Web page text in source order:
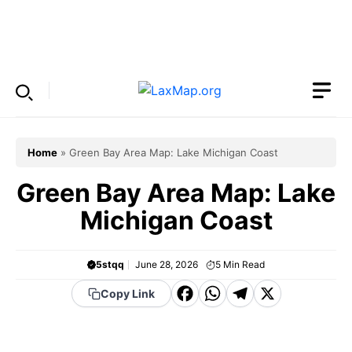
Home » Green Bay Area Map: Lake Michigan Coast
Green Bay Area Map: Lake
Michigan Coast
5stqq June 28, 2026 5 Min Read
Copy Link
F WT X